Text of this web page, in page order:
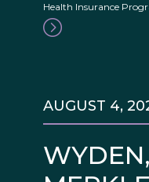
Health Insurance
WYDEN,
AUGUST 4,